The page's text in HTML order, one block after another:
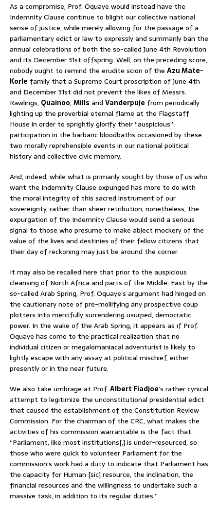
As a compromise, Prof. Oquaye would instead have the
Indemnity Clause continue to blight our collective national
sense of justice, while merely allowing for the passage of a
parliamentary edict or law to expressly and summarily ban the
annual celebrations of both the so-called June 4th Revolution
and its December 31st offspring. Well, on the preceding score,
nobody ought to remind the erudite scion of the Azu Mate-
Korle family that a Supreme Court proscription of June 4th
and December 31st did not prevent the likes of Messrs.
Rawlings, Quainoo,Mills and Vanderpuje from periodically
lighting up the proverbial eternal flame at the Flagstaff
House in order to sprightly glorify their “auspicious”
participation in the barbaric bloodbaths occasioned by these
two morally reprehensible events in our national political
history and collective civic memory.
And, indeed, while what is primarily sought by those of us who
want the Indemnity Clause expunged has more to do with
the moral integrity of this sacred instrument of our
sovereignty, rather than sheer retribution, nonetheless, the
expurgation of the Indemnity Clause would send a serious
signal to those who presume to make abject mockery of the
value of the lives and destinies of their fellow citizens that
their day of reckoning may just be around the corner.
It may also be recalled here that prior to the auspicious
cleansing of North Africa and parts of the Middle-East by the
so-called Arab Spring, Prof. Oquaye’s argument had hinged on
the cautionary note of pre-mollifying any prospective coup
plotters into mercifully surrendering usurped, democratic
power. In the wake of the Arab Spring, it appears as if Prof.
Oquaye has come to the practical realization that no
individual citizen or megalomaniacal adventurist is likely to
lightly escape with any assay at political mischief, either
presently or in the near future.
We also take umbrage at Prof. Albert Fiadjoe’s rather cynical
attempt to legitimize the unconstitutional presidential edict
that caused the establishment of the Constitution Review
Commission. For the chairman of the CRC, what makes the
activities of his commission warrantable is the fact that
“Parliament, like most institutions[,] is under-resourced, so
those who were quick to volunteer Parliament for the
commission’s work had a duty to indicate that Parliament has
the capacity for Human [sic] resource, the inclination, the
financial resources and the willingness to undertake such a
massive task, in addition to its regular duties.”